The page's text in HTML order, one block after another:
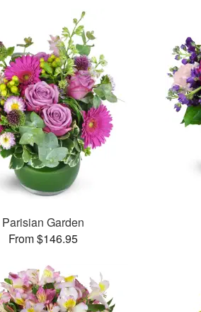
Parisian Garden
From $146.95